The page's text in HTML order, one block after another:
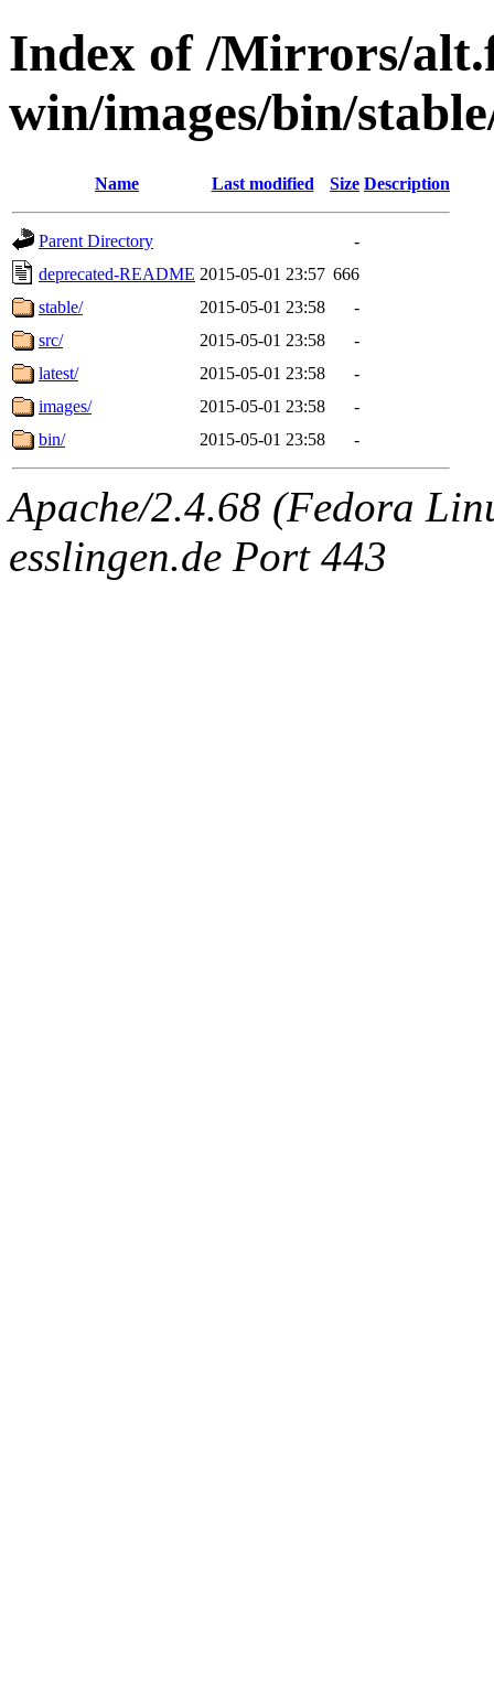
Index of /Mirrors/
win/images/bin/
Name Last modified Size Description
Parent Directory
-
deprecated-README 2015-05-01 23:57 666
stable/
2015-05-01 23:58
-
src/
2015-05-01 23:58
-
latest/
2015-05-01 23:58
-
images/
2015-05-01 23:58
-
bin/
2015-05-01 23:58 -
Apache/2.4.68 (Fedora
esslingen.de Port 443